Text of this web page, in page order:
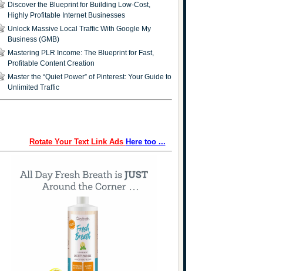
Discover the Blueprint for Building Low-Cost,
Highly Profitable Internet Businesses
Unlock Massive Local Traffic With Google My
Business (GMB)
Mastering PLR Income: The Blueprint for Fast,
Profitable Content Creation
Master the “Quiet Power” of Pinterest: Your Guide to
Unlimited Traffic
Rotate Your Text Link Ads Here too ...